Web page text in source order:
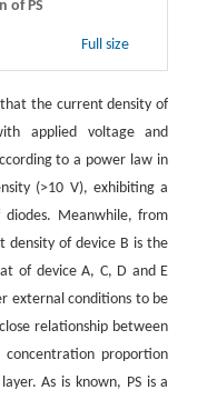
of PS
Full size
the current density of
applied voltage and
to a power law in
(>10 V), exhibiting a
Meanwhile, from
density of device B is the
of device A, C, D and E
external conditions to be
relationship between
proportion
As is known, PS is a